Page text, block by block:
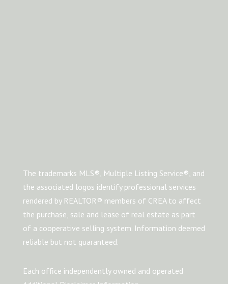
The trademarks MLS®, Multiple Listing Service®, and
the associated logos identify professional services
rendered by REALTOR® members of CREA to affect
the purchase, sale and lease of real estate as part
of a cooperative selling system. Information deemed
reliable but not guaranteed.
Each office independently owned and operated